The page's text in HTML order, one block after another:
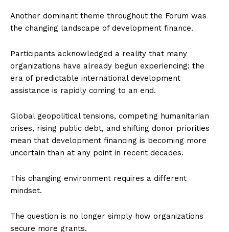
Another dominant theme throughout the Forum was
the changing landscape of development finance.
Participants acknowledged a reality that many
organizations have already begun experiencing: the
era of predictable international development
assistance is rapidly coming to an end.
Global geopolitical tensions, competing humanitarian
crises, rising public debt, and shifting donor priorities
mean that development financing is becoming more
uncertain than at any point in recent decades.
This changing environment requires a different
mindset.
The question is no longer simply how organizations
secure more grants.